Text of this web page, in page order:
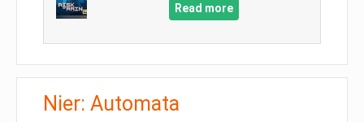
Read more
Nier: Automata